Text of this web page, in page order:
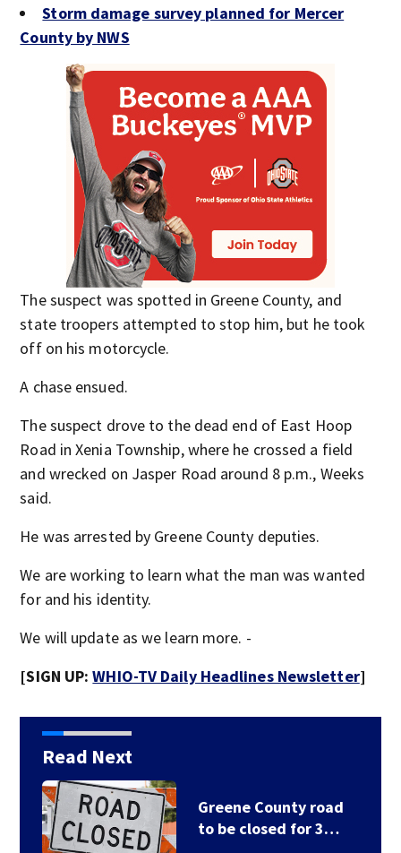
Storm damage survey planned for Mercer
County by NWS
The suspect was spotted in Greene County, and
state troopers attempted to stop him, but he took
off on his motorcycle.
A chase ensued.
The suspect drove to the dead end of East Hoop
Road in Xenia Township, where he crossed a field
and wrecked on Jasper Road around 8 p.m., Weeks
said.
He was arrested by Greene County deputies.
We are working to learn what the man was wanted
for and his identity.
We will update as we learn more. -
[SIGN UP:WHIO-TV Daily Headlines Newsletter]
Read Next
Greene County road
to be closed for 3…